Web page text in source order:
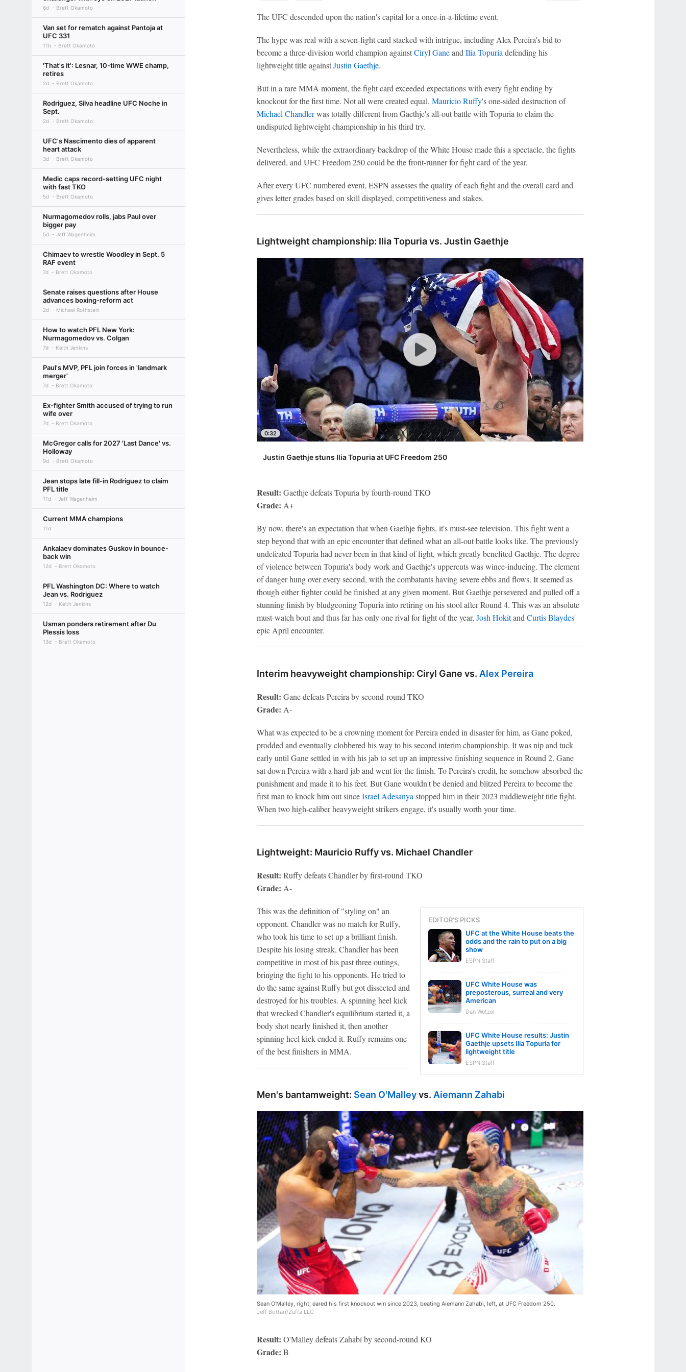
6d Brett Okamoto
Van set for rematch against Pantoja at
UFC 331
11h Brett Okamoto
'That's it': Lesnar, 10-time WWE champ,
retires
2d Brett Okamoto
Rodriguez, Silva headline UFC Noche in
Sept.
2d Brett Okamoto
UFC's Nascimento dies of apparent
heart attack
3d Brett Okamoto
Medic caps record-setting UFC night
with fast TKO
5d Brett Okamoto
Nurmagomedov rolls, jabs Paul over
bigger pay
5d Jeff Wagenheim
Chimaev to wrestle Woodley in Sept. 5
RAF event
7d Brett Okamoto
Senate raises questions after House
advances boxing-reform act
2d Michael Rothstein
How to watch PFL New York:
Nurmagomedov vs. Colgan
7d Keith Jenkins
Paul's MVP, PFL join forces in 'landmark
merger'
7d Brett Okamoto
Ex-fighter Smith accused of trying to run
wife over
7d Brett Okamoto
McGregor calls for 2027 'Last Dance' vs.
Holloway
9d Brett Okamoto
Jean stops late fill-in Rodriguez to claim
PFL title
11d Jeff Wagenheim
Current MMA champions
11d
Ankalaev dominates Guskov in bounce-
back win
12d Brett Okamoto
PFL Washington DC: Where to watch
Jean vs. Rodriguez
12d Keith Jenkins
Usman ponders retirement after Du
Plessis loss
13d Brett Okamoto
The UFC descended upon the nation's capital for a once-in-a-lifetime event.
The hype was real with a seven-fight card stacked with intrigue, including Alex Pereira's bid to
become a three-division world champion againstCiryl Ganeand Ilia Topuria defending his
lightweight title againstJustin Gaethje.
But in a rare MMA moment, the fight card exceeded expectations with every fight ending by
knockout for the first time. Not all were created equal. Mauricio Ruffy's one-sided destruction of
Michael Chandlerwas totally different from Gaethje's all-out battle with Topuria to claim the
undisputed lightweight championship in his third try.
Nevertheless, while the extraordinary backdrop of the White House made this a spectacle, the fights
delivered, and UFC Freedom 250 could be the front-runner for fight card of the year.
After every UFC numbered event, ESPN assesses the quality of each fight and the overall card and
gives letter grades based on skill displayed, competitiveness and stakes.
Lightweight championship: Ilia Topuria vs. Justin Gaethje
0:32
Justin Gaethje stuns Ilia Topuria at UFC Freedom 250
Result: Gaethje defeats Topuria by fourth-round TKO
Grade: A+
By now, there's an expectation that when Gaethje fights, it's must-see television. This fight went a
step beyond that with an epic encounter that defined what an all-out battle looks like. The previously
undefeated Topuria had never been in that kind of fight, which greatly benefited Gaethje. The degree
of violence between Topuria's body work and Gaethje's uppercuts was wince-inducing. The element
of danger hung over every second, with the combatants having severe ebbs and flows. It seemed as
though either fighter could be finished at any given moment. But Gaethje persevered and pulled off a
stunning finish by bludgeoning Topuria into retiring on his stool after Round 4. This was an absolute
must-watch bout and thus far has only one rival for fight of the year, Josh Hokitand Curtis Blaydes'
epic April encounter.
Interim heavyweight championship: Ciryl Gane vs. Alex Pereira
Result: Gane defeats Pereira by second-round TKO
Grade: A-
What was expected to be a crowning moment for Pereira ended in disaster for him, as Gane poked,
prodded and eventually clobbered his way to his second interim championship. It was nip and tuck
early until Gane settled in with his jab to set up an impressive finishing sequence in Round 2. Gane
sat down Pereira with a hard jab and went for the finish. To Pereira's credit, he somehow absorbed the
punishment and made it to his feet. But Gane wouldn't be denied and blitzed Pereira to become the
first man to knock him out sinceIsrael Adesanya stopped him in their 2023 middleweight title fight.
When two high-caliber heavyweight strikers engage, it's usually worth your time.
Lightweight: Mauricio Ruffy vs. Michael Chandler
Result: Ruffy defeats Chandler by first-round TKO
Grade: A-
EDITOR'S PICKS
UFC at the White House beats the
odds and the rain to put on a big
show
ESPN Staff
UFC White House was
preposterous, surreal and very
American
Dan Wetzel
UFC White House results: Justin
Gaethje upsets Ilia Topuria for
lightweight title
ESPN Staff
This was the definition of "styling on" an
opponent. Chandler was no match for Ruffy,
who took his time to set up a brilliant finish.
Despite his losing streak, Chandler has been
competitive in most of his past three outings,
bringing the fight to his opponents. He tried to
do the same against Ruffy but got dissected and
destroyed for his troubles. A spinning heel kick
that wrecked Chandler's equilibrium started it, a
body shot nearly finished it, then another
spinning heel kick ended it. Ruffy remains one
of the best finishers in MMA.
Men's bantamweight: Sean O'Malleyvs. Aiemann Zahabi
Sean O'Malley, right, eared his first knockout win since 2023, beating Aiemann Zahabi, left, at UFC Freedom 250.
Jeff Bottari/Zuffa LLC
Result: O'Malley defeats Zahabi by second-round KO
Grade: B